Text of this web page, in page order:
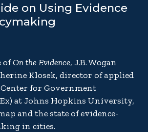
on Using Evidence
ofOn the Evidence, J.B. Wogan
Klosek, director of applied
for Government
at Johns Hopkins University,
and the state of evidence-
in cities.